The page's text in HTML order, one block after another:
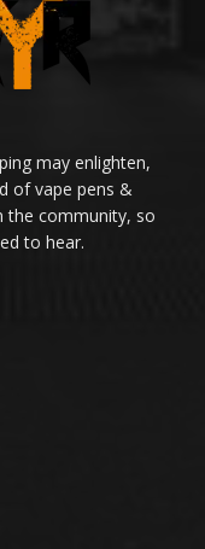
may enlighten,
of vape pens &
the community, so
to hear.